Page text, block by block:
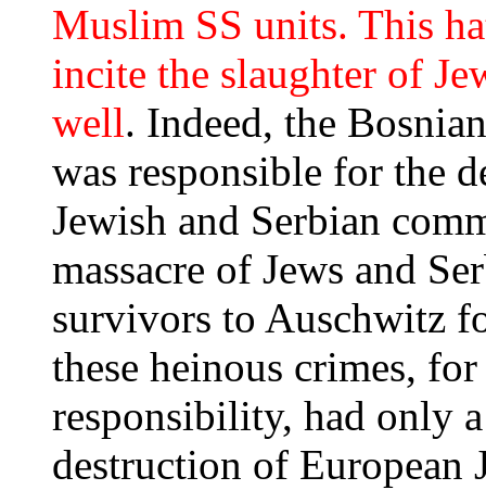
Muslim SS units. This
incite the slaughter of
well. Indeed, the
was responsible for the
Jewish and Serbian
massacre of Jews and
survivors to Auschwitz
these heinous crimes,
responsibility, had only
destruction of European